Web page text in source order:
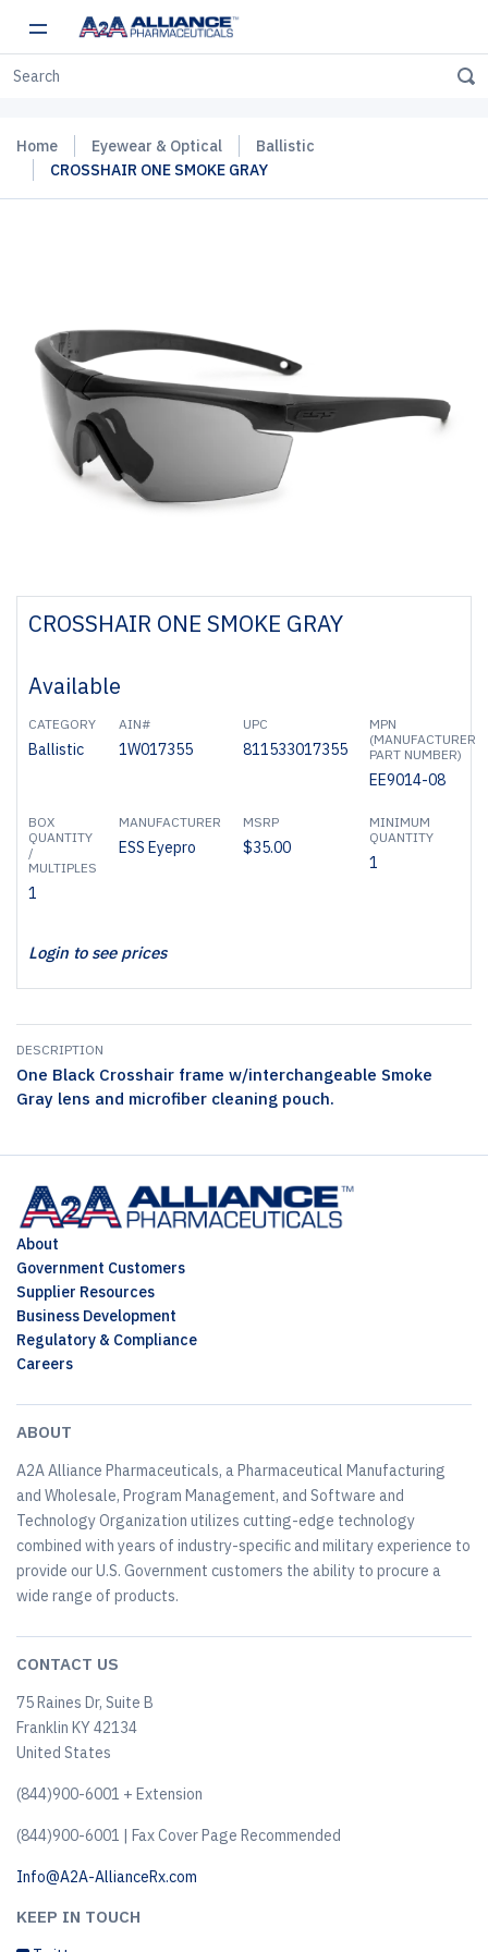
Home Eyewear & Optical
Ballistic
CROSSHAIR ONE SMOKE GRAY
CROSSHAIR ONE SMOKE GRAY
Available
CATEGORY
Ballistic
AIN#
1W017355
UPC
811533017355
MPN
(MANUFACTURER
PART NUMBER)
EE9014-08
BOX
QUANTITY
/
MULTIPLES
1
MANUFACTURER
ESS Eyepro
MSRP
$35.00
MINIMUM
QUANTITY
1
Login to see prices
DESCRIPTION
One Black Crosshair frame w/interchangeable Smoke
Gray lens and microfiber cleaning pouch.
About
Government Customers
Supplier Resources
Business Development
Regulatory & Compliance
Careers
ABOUT
A2A Alliance Pharmaceuticals, a Pharmaceutical Manufacturing
and Wholesale, Program Management, and Software and
Technology Organization utilizes cutting-edge technology
combined with years of industry-specific and military experience to
provide our U.S. Government customers the ability to procure a
wide range of products.
CONTACT US
75 Raines Dr, Suite B
Franklin KY 42134
United States
(844)900-6001 + Extension
(844)900-6001 | Fax Cover Page Recommended
Info@A2A-AllianceRx.com
KEEP IN TOUCH